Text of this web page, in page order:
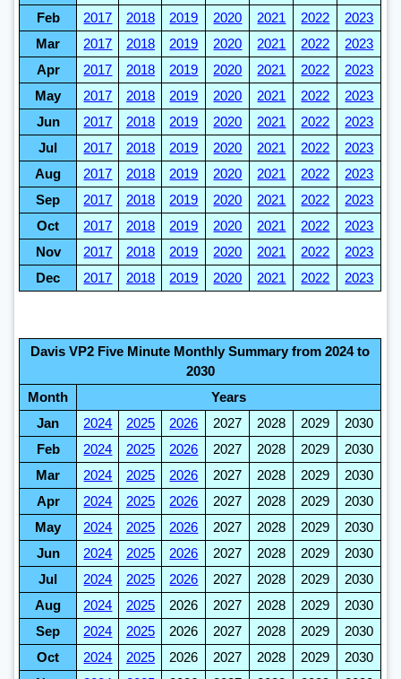
Feb
2017 2018 2019 2020 2021 2022
2023
Mar
2017 2018 2019 2020 2021 2022
2023
Apr
2017 2018 2019 2020 2021 2022
2023
May
2017 2018 2019 2020 2021 2022
2023
Jun
2017 2018 2019 2020 2021 2022
2023
Jul
2017 2018 2019 2020 2021 2022
2023
Aug
2017 2018 2019 2020 2021 2022
2023
Sep
2017 2018 2019 2020 2021 2022
2023
Oct
2017 2018 2019 2020 2021 2022
2023
Nov
2017 2018 2019 2020 2021 2022
2023
Dec
2017 2018 2019 2020 2021 2022 2023
Davis VP2 Five Minute Monthly Summary from 2024 to
2030
Month
Years
Jan
2024 2025 2026 2027 2028 2029
2030
Feb
2024 2025 2026 2027 2028 2029
2030
Mar
2024 2025 2026 2027 2028 2029
2030
Apr
2024 2025 2026 2027 2028 2029
2030
May
2024 2025 2026 2027 2028 2029
2030
Jun
2024 2025 2026 2027 2028 2029
2030
Jul
2024 2025 2026 2027 2028 2029
2030
Aug
2024 2025 2026 2027 2028 2029
2030
Sep
2024 2025 2026 2027 2028 2029
2030
Oct
2024 2025 2026 2027 2028 2029
2030